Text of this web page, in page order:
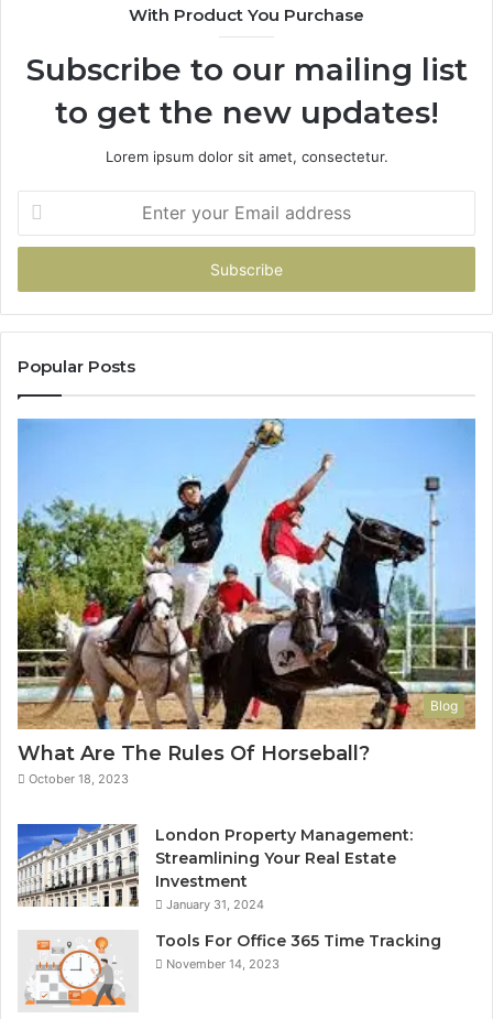
With Product You Purchase
Subscribe to our mailing list
to get the new updates!
Lorem ipsum dolor sit amet, consectetur.
your
Email
Popular Posts
Blog
What Are The Rules Of Horseball?
October 18, 2023
London Property Management:
Streamlining Your Real Estate
Investment
January 31, 2024
Tools For Office 365 Time Tracking
November 14, 2023